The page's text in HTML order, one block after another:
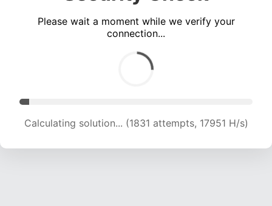
Please wait a moment while we verify your
connection...
Calculating solution... (2919 attempts, 13900 H/s)